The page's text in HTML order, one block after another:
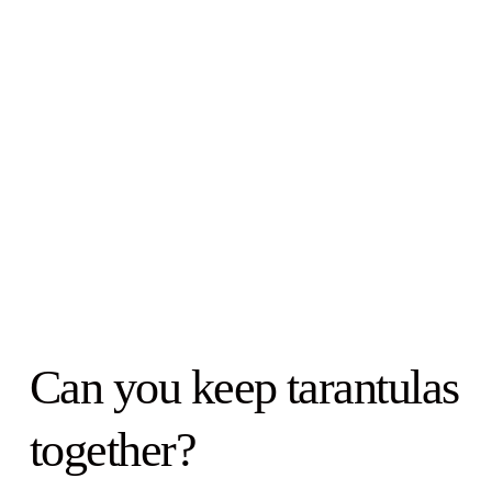
Can you keep tarantulas
together?